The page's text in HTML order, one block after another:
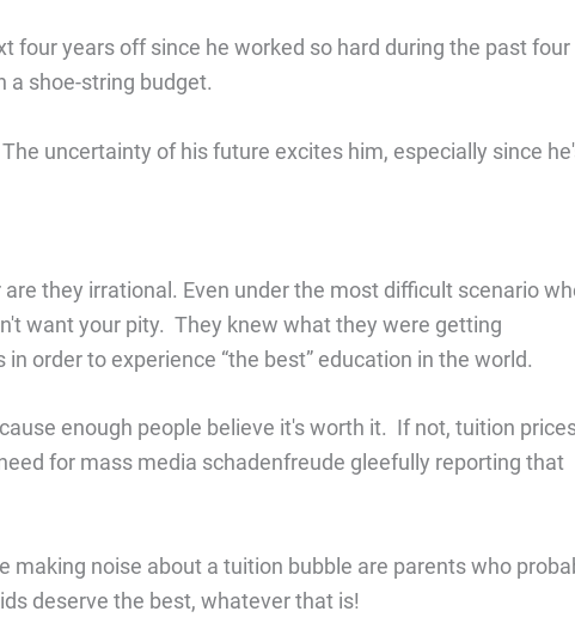
four years off since he worked so hard during the past four
a shoe-string budget.
uncertainty of his future excites him, especially since
they irrational. Even under the most difficult scenario
want your pity. They knew what they were getting
order to experience “the best” education in the world.
enough people believe it's worth it. If not, tuition
for mass media schadenfreude gleefully reporting that
making noise about a tuition bubble are parents who
deserve the best, whatever that is!